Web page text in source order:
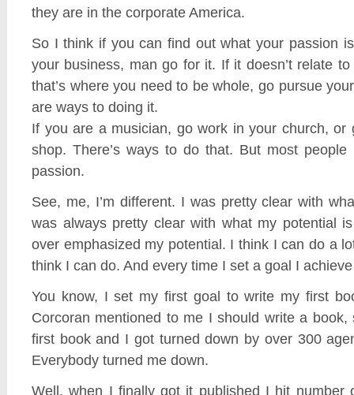
they are in the corporate America.
So I think if you can find out what your passion
your business, man go for it. If it doesn’t relate
that’s where you need to be whole, go pursue
are ways to doing it.
If you are a musician, go work in your church, or
shop. There’s ways to do that. But most people
passion.
See, me, I’m different. I was pretty clear with
was always pretty clear with what my potential
over emphasized my potential. I think I can do a
think I can do. And every time I set a goal I
You know, I set my first goal to write my first
Corcoran mentioned to me I should write a
first book and I got turned down by over 300
Everybody turned me down.
Well, when I finally got it published I hit number